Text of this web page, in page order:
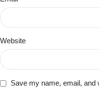
Website
Save my name, email, and